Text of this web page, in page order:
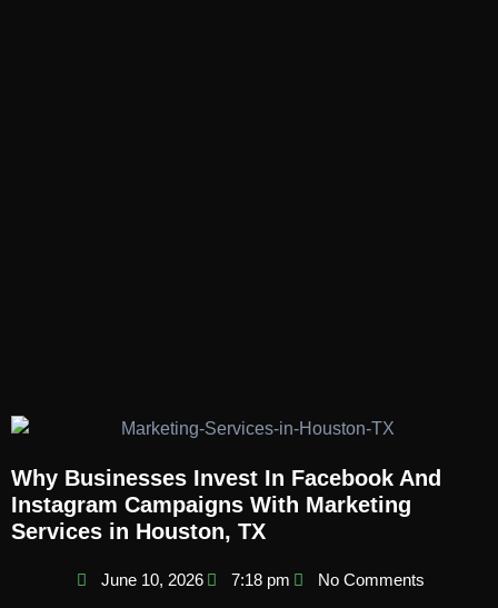
Why Businesses Invest In Facebook And
Instagram Campaigns With Marketing
Services in Houston, TX
June 10, 2026 7:18 pm No Comments